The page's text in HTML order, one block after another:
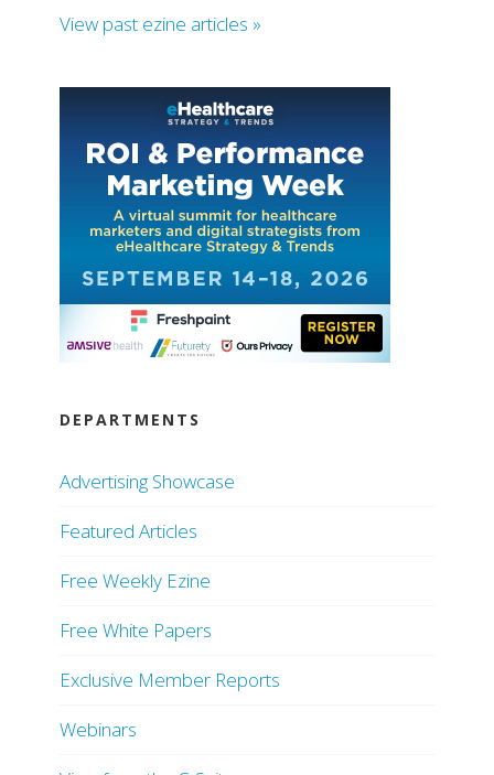
View past ezine articles »
DEPARTMENTS
Advertising Showcase
Featured Articles
Free Weekly Ezine
Free White Papers
Exclusive Member Reports
Webinars